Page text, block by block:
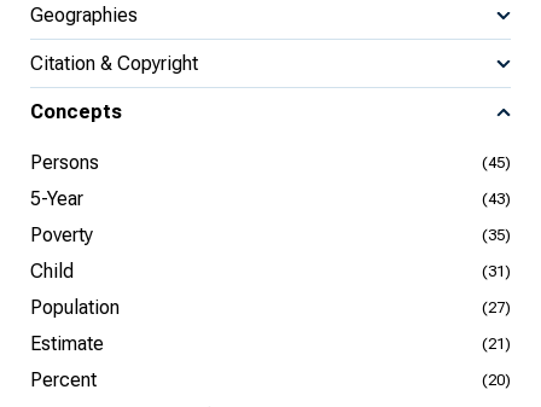
Geographies
Citation & Copyright
Concepts
Persons (45)
5-Year (43)
Poverty (35)
Child (31)
Population (27)
Estimate (21)
Percent (20)